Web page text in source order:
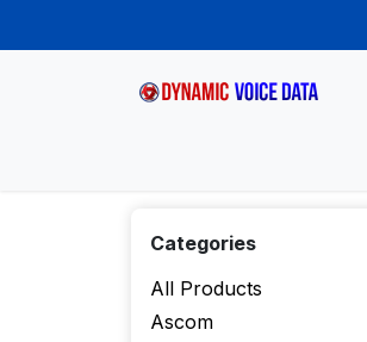
Categories
All Products
Ascom